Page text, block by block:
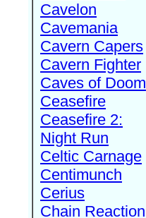
Cavelon
Cavemania
Cavern Capers
Cavern Fighter
Caves of Doom
Ceasefire
Ceasefire 2:
Night Run
Celtic Carnage
Centimunch
Cerius
Chain Reaction